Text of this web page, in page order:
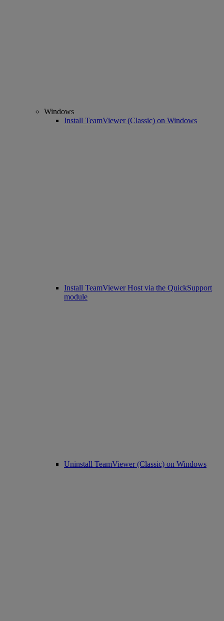
Windows
Install TeamViewer (Classic) on Windows
Install TeamViewer Host via the QuickSupport
module
Uninstall TeamViewer (Classic) on Windows